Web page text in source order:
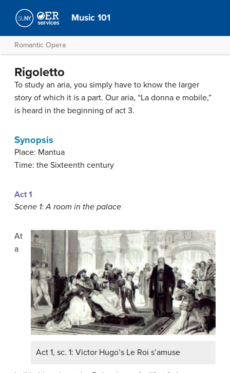
Music 101
Romantic Opera
Rigoletto
To study an aria, you simply have to know the larger
story of which it is a part. Our aria, “La donna e mobile,”
is heard in the beginning of act 3.
Synopsis
Place: Mantua
Time: the Sixteenth century
Act 1
Scene 1: A room in the palace
Act 1, sc. 1: Victor Hugo’s Le Roi s’amuse
At
a